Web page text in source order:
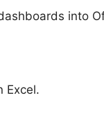
into
Excel.